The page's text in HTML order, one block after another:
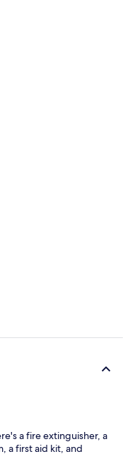
a fire extinguisher, a
a first aid kit, and